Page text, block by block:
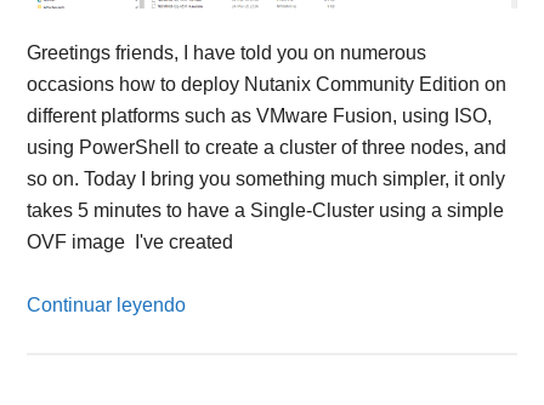
Greetings friends, I have told you on numerous
occasions how to deploy Nutanix Community Edition on
different platforms such as VMware Fusion, using ISO,
using PowerShell to create a cluster of three nodes, and
so on. Today I bring you something much simpler, it only
takes 5 minutes to have a Single-Cluster using a simple
OVF image I've created
Continuar leyendo